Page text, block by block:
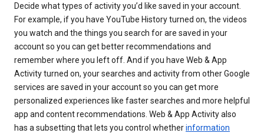
Decide what types of activity you’d like saved in your account.
For example, if you have YouTube History turned on, the videos
you watch and the things you search for are saved in your
account so you can get better recommendations and
remember where you left off. And if you have Web & App
Activity turned on, your searches and activity from other Google
services are saved in your account so you can get more
personalized experiences like faster searches and more helpful
app and content recommendations. Web & App Activity also
has a subsetting that lets you control whetherinformation